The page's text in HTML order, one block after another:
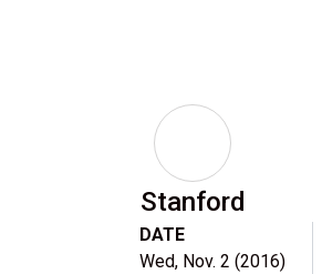
Stanford
DATE
Wed, Nov. 2 (2016)